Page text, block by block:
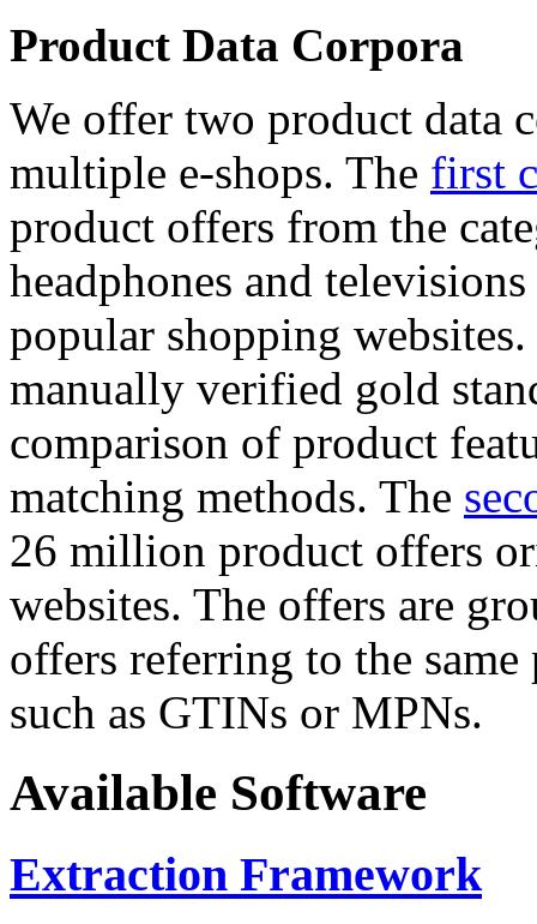
Product Data Corpora
We offer two product data
multiple e-shops. The first
product offers from the
headphones and
popular shopping
manually verified gold
comparison of product
matching methods. The
26 million product offers
websites. The offers are
offers referring to the
such as GTINs or MPNs.
Available Software
Extraction Framework